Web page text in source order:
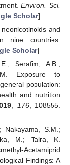
Environ. Sci.
Scholar]
and
nine countries.
Scholar]
Serafim, A.B.;
Exposure to
population:
and nutrition
, 176, 108555.
Nakayama, S.M.;
M.; Taira, K.
Acetamiprid
Findings: A